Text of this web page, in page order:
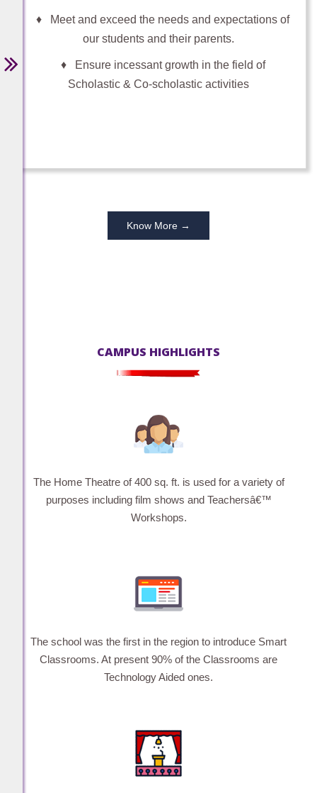
ADMISSIONS OPEN 2026-27
ADMISSIONS OPEN FOR PRE KG,
MONTESSORI I To GRADE XI (2026-
27)
Grade X students have achieved 100%
success.
success.
October 10, 2025
♦ Meet and exceed the needs and expectations of
our students and their parents.
♦ Ensure incessant growth in the field of
Scholastic & Co-scholastic activities
Know More →
CAMPUS HIGHLIGHTS
The Home Theatre of 400 sq. ft. is used for a variety of
purposes including film shows and Teachersâ€™
Workshops.
The school was the first in the region to introduce Smart
Classrooms. At present 90% of the Classrooms are
Technology Aided ones.